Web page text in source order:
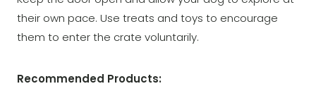
their own pace. Use treats and toys to encourage
them to enter the crate voluntarily.
Recommended Products: